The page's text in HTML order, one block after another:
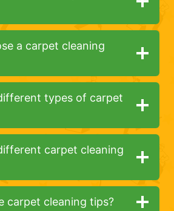
a carpet cleaning
types of carpet
carpet cleaning
carpet cleaning tips?